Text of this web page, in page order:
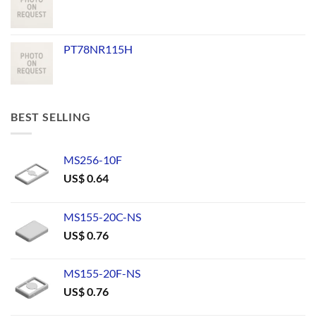
PT78NR115H
BEST SELLING
MS256-10F
US$0.64
MS155-20C-NS
US$0.76
MS155-20F-NS
US$0.76